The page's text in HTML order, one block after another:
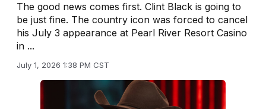
The good news comes first. Clint Black is going to
be just fine. The country icon was forced to cancel
his July 3 appearance at Pearl River Resort Casino
in ...
July 1, 2026 1:38 PM CST